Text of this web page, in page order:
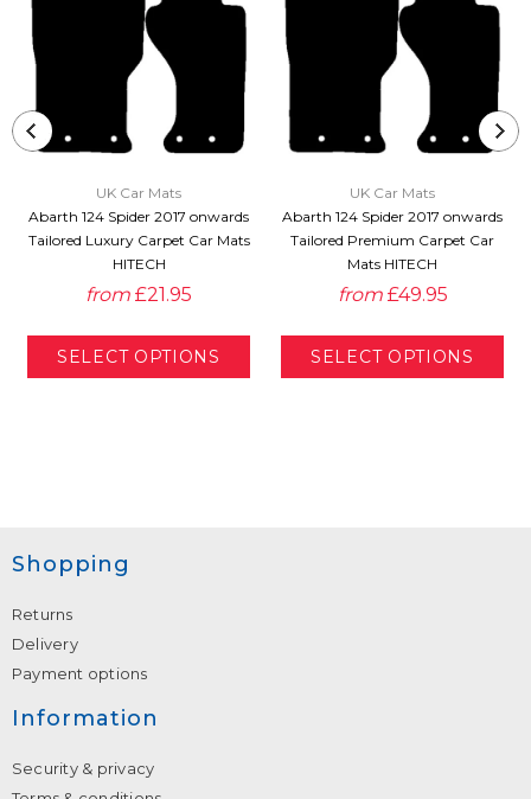
UK Car Mats
Abarth 124 Spider 2017 onwards
Tailored Luxury Carpet Car Mats
HITECH
from £21.95
UK Car Mats
Abarth 124 Spider 2017 onwards
Tailored Premium Carpet Car
Mats HITECH
from £49.95
Shopping
Returns
Delivery
Payment options
Information
Security & privacy